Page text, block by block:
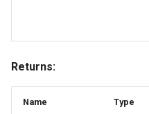
Returns:
Name Type